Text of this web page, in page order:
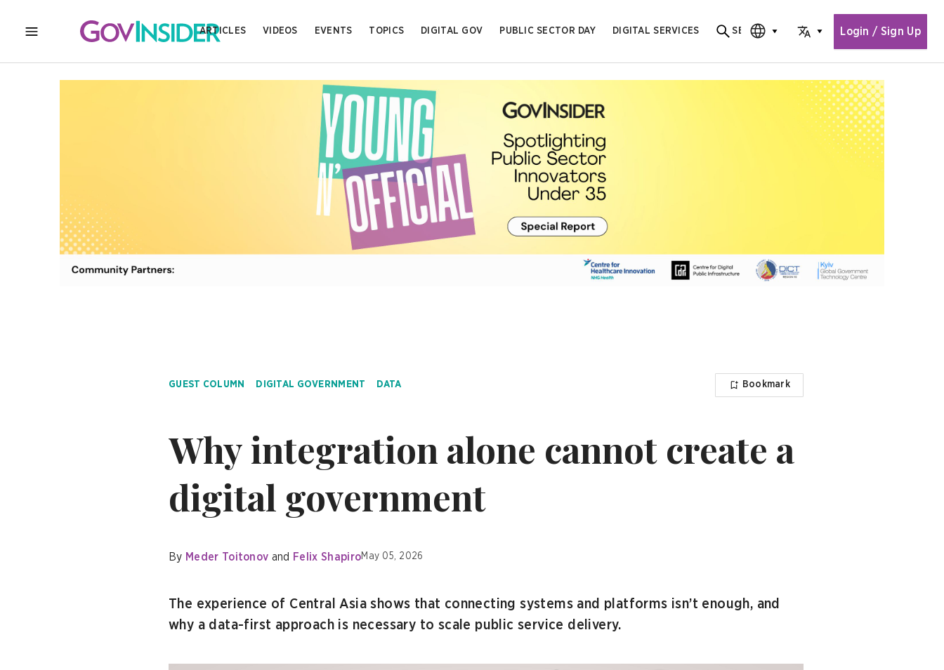
MENU
ARTICLES VIDEOS EVENTS TOPICS DIGITAL GOV PUBLIC SECTOR DAY DIGITAL SERVICES
Search for content
SEARCH
CHOOSE EDITIONCHOOSE LANGUAGE
Login / Sign Up
GUEST COLUMN DIGITAL GOVERNMENT DATA Bookmark
Why integration alone cannot create a
digital government
By Meder Toitonov Felix ShapiroMay 05, 2026
The experience of Central Asia shows that connecting systems and platforms isn’t enough, and
why a data-first approach is necessary to scale public service delivery.